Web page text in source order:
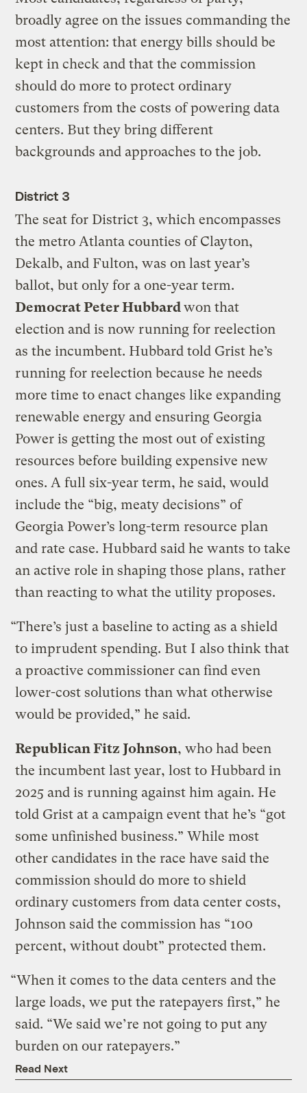
broadly agree on the issues commanding the
most attention: that energy bills should be
kept in check and that the commission
should do more to protect ordinary
customers from the costs of powering data
centers. But they bring different
backgrounds and approaches to the job.
District 3
The seat for District 3, which encompasses
the metro Atlanta counties of Clayton,
Dekalb, and Fulton, was on last year’s
ballot, but only for a one-year term.
Democrat Peter Hubbardwon that
election and is now running for reelection
as the incumbent. Hubbard told Grist he’s
running for reelection because he needs
more time to enact changes like expanding
renewable energy and ensuring Georgia
Power is getting the most out of existing
resources before building expensive new
ones. A full six-year term, he said, would
include the “big, meaty decisions” of
Georgia Power’s long-term resource plan
and rate case. Hubbard said he wants to take
an active role in shaping those plans, rather
than reacting to what the utility proposes.
“There’s just a baseline to acting as a shield
to imprudent spending. But I also think that
a proactive commissioner can find even
lower-cost solutions than what otherwise
would be provided,” he said.
Republican Fitz Johnson, who had been
the incumbent last year, lost to Hubbard in
2025 and is running against him again. He
told Grist at a campaign event that he’s “got
some unfinished business.” While most
other candidates in the race have said the
commission should do more to shield
ordinary customers from data center costs,
Johnson said the commission has “100
percent, without doubt” protected them.
“When it comes to the data centers and the
large loads, we put the ratepayers first,” he
said. “We said we’re not going to put any
burden on our ratepayers.”
Read Next